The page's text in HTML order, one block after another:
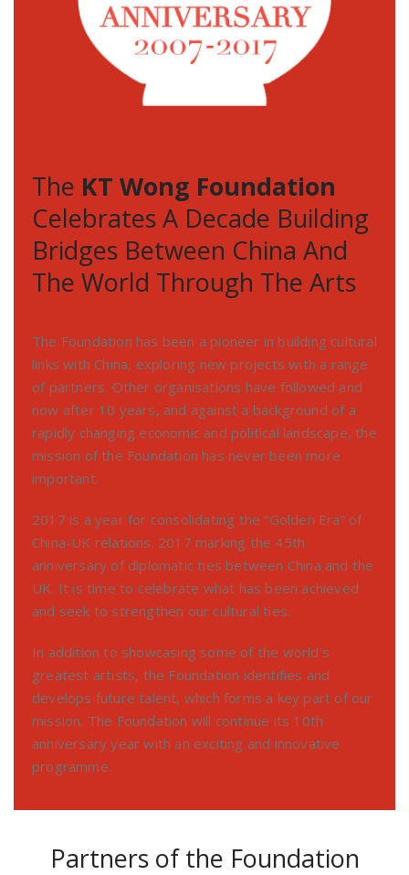
The KT Wong Foundation
Celebrates A Decade Building
Bridges Between China And
The World Through The Arts
The Foundation has been a pioneer in building cultural
links with China, exploring new projects with a range
of partners. Other organisations have followed and
now after 10 years, and against a background of a
rapidly changing economic and political landscape, the
mission of the Foundation has never been more
important.
2017 is a year for consolidating the “Golden Era” of
China-UK relations. 2017 marking the 45th
anniversary of diplomatic ties between China and the
UK. It is time to celebrate what has been achieved
and seek to strengthen our cultural ties.
In addition to showcasing some of the world’s
greatest artists, the Foundation identifies and
develops future talent, which forms a key part of our
mission. The Foundation will continue its 10th
anniversary year with an exciting and innovative
programme.
Partners of the Foundation